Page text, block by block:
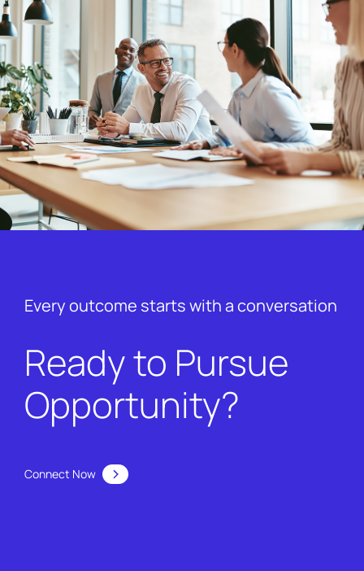
Every outcome starts with a conversation
Ready to Pursue
Opportunity?
Connect Now